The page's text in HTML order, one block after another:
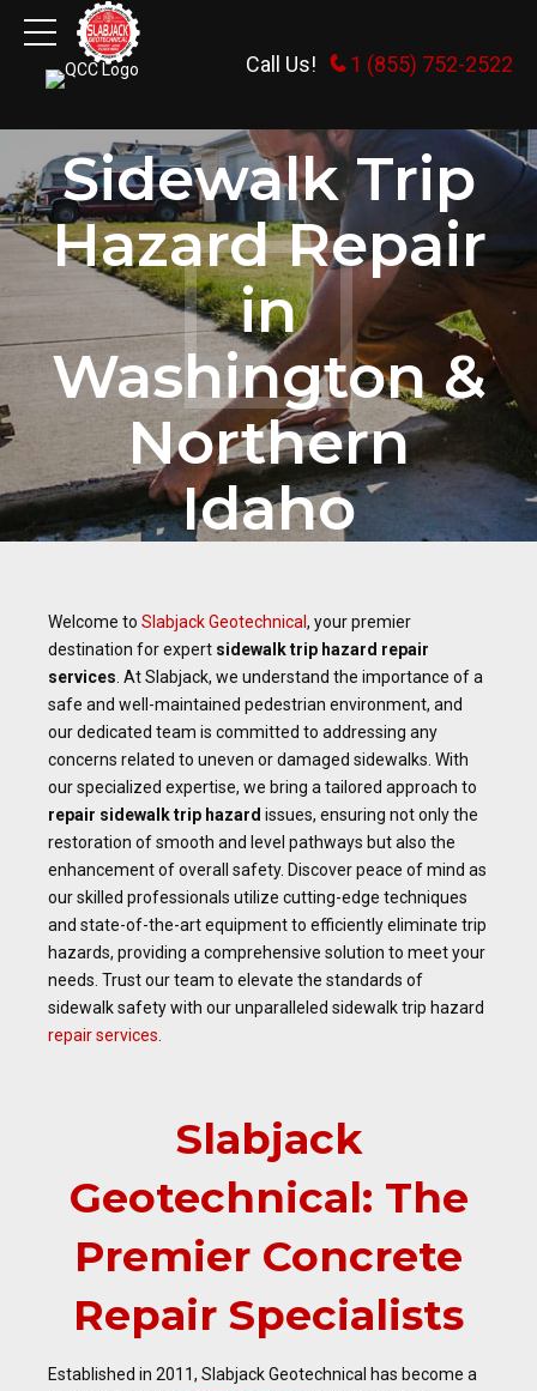
Call Us! 1 (855) 752-2522
Sidewalk Trip
Hazard Repair
in
Washington &
Northern
Idaho
Welcome to Slabjack Geotechnical , your premier
destination for expert sidewalktrip hazard repair
services . At Slabjack, we understand the importance of a
safe and well-maintained pedestrian environment, and
our dedicated team is committed to addressing any
concerns related to uneven or damaged sidewalks. With
our specialized expertise, we bring a tailored approach to
repair sidewalk trip hazard issues, ensuring not only the
restoration of smooth and level pathways but also the
enhancement of overall safety. Discover peace of mind as
our skilled professionals utilize cutting-edge techniques
and state-of-the-art equipment to efficiently eliminate trip
hazards, providing a comprehensive solution to meet your
needs. Trust our team to elevate the standards of
sidewalk safety with our unparalleled sidewalk trip hazard
repair services
Slabjack
Geotechnical: The
Premier Concrete
Repair Specialists
Established in 2011, Slabjack Geotechnical has become a